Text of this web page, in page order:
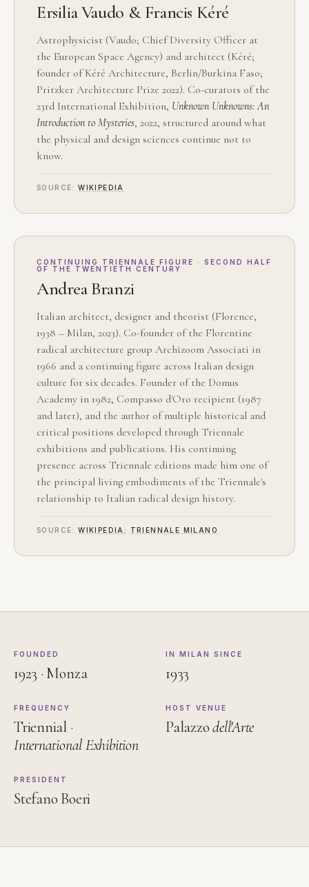
Ersilia Vaudo & Francis Kéré
Astrophysicist (Vaudo; Chief Diversity Officer at
the European Space Agency) and architect (Kéré;
founder of Kéré Architecture, Berlin/Burkina Faso;
Pritzker Architecture Prize 2022). Co-curators of the
23rd International Exhibition, Unknown Unknowns: An
Introduction to Mysteries, 2022, structured around what
the physical and design sciences continue not to
know.
SOURCE:WIKIPEDIA
CONTINUING TRIENNALE FIGURE · SECOND HALF
OF THE TWENTIETH CENTURY
Andrea Branzi
Italian architect, designer and theorist (Florence,
1938 – Milan, 2023). Co-founder of the Florentine
radical architecture group Archizoom Associati in
1966 and a continuing figure across Italian design
culture for six decades. Founder of the Domus
Academy in 1982, Compasso d'Oro recipient (1987
and later), and the author of multiple historical and
critical positions developed through Triennale
exhibitions and publications. His continuing
presence across Triennale editions made him one of
the principal living embodiments of the Triennale's
relationship to Italian radical design history.
SOURCE:WIKIPEDIA ; TRIENNALE MILANO
FOUNDED
1923 · Monza
IN MILAN SINCE
1933
FREQUENCY
Triennial ·
International Exhibition
HOST VENUE
Palazzodell'Arte
PRESIDENT
Stefano Boeri